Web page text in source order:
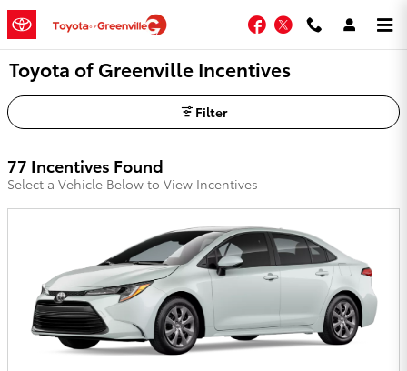
Skip to main content
Facebook
Twitter
Toyota of Greenville Incentives
Filter
77 Incentives Found
Select a Vehicle Below to View Incentives